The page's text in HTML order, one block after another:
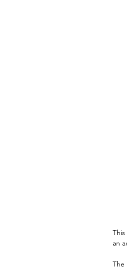
an
The